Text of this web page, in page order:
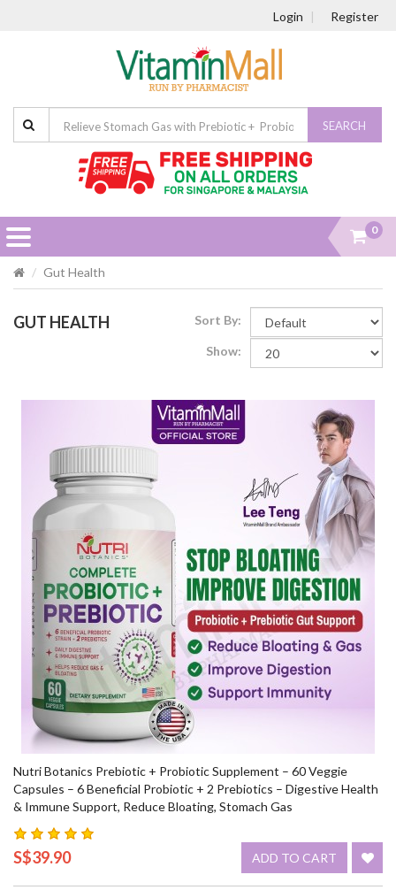
Login Register
SEARCH
0
Gut Health
GUT HEALTH Sort By:
Show:
Nutri Botanics Prebiotic + Probiotic Supplement – 60 Veggie
Capsules – 6 Beneficial Probiotic + 2 Prebiotics – Digestive Health
& Immune Support, Reduce Bloating, Stomach Gas
S$39.90 ADD TO CART